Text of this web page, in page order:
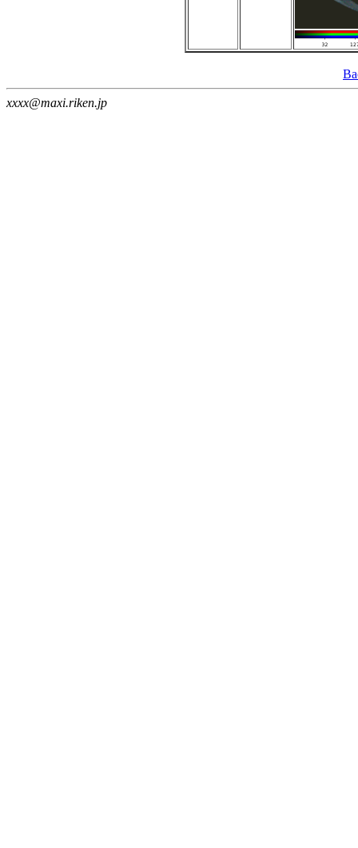
xxxx@maxi.riken.jp